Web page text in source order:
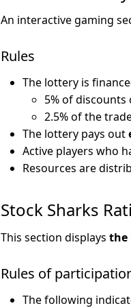
An interactive gaming
Rules
The lottery is
5% of
2.5% of the
The lottery pays out
Active players who
Resources are
Stock Sharks
This section displays the
Rules of
The following